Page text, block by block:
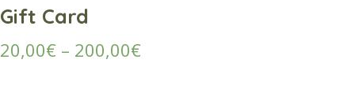
Gift Card
20,00€ – 200,00€